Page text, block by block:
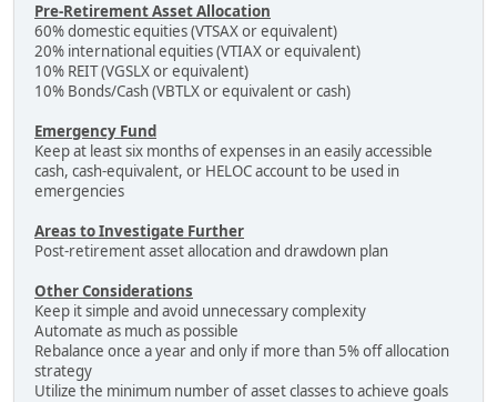
Pre-Retirement Asset Allocation
60% domestic equities (VTSAX or equivalent)
20% international equities (VTIAX or equivalent)
10% REIT (VGSLX or equivalent)
10% Bonds/Cash (VBTLX or equivalent or cash)
Emergency Fund
Keep at least six months of expenses in an easily accessible
cash, cash-equivalent, or HELOC account to be used in
emergencies
Areas to Investigate Further
Post-retirement asset allocation and drawdown plan
Other Considerations
Keep it simple and avoid unnecessary complexity
Automate as much as possible
Rebalance once a year and only if more than 5% off allocation
strategy
Utilize the minimum number of asset classes to achieve goals